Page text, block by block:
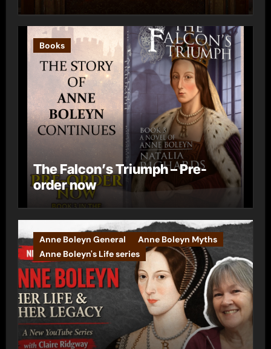
Books
The Falcon’s Triumph – Pre-
order now
Anne Boleyn General
Anne Boleyn Myths
Anne Boleyn's Life series